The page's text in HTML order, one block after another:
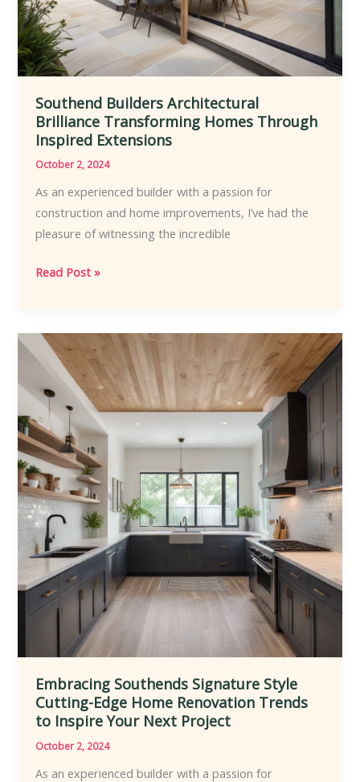
Southend Builders Architectural
Brilliance Transforming Homes Through
Inspired Extensions
October 2, 2024
As an experienced builder with a passion for
construction and home improvements, I’ve had the
pleasure of witnessing the incredible
Southend
Brilliance
Transforming
Homes
Through
Inspired
Extensions
Read Post »
Embracing Southends Signature Style
Cutting-Edge Home Renovation Trends
to Inspire Your Next Project
October 2, 2024
As an experienced builder with a passion for